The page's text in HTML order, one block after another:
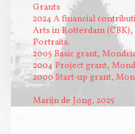
Grants
2024 A financial
Arts in Rotterdam
Portraits.
2005 Basic grant,
2004 Project grant,
2000 Start-up grant,
Marijn de Jong, 2025